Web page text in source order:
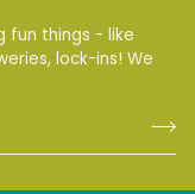
fun things - like
lock-ins! We